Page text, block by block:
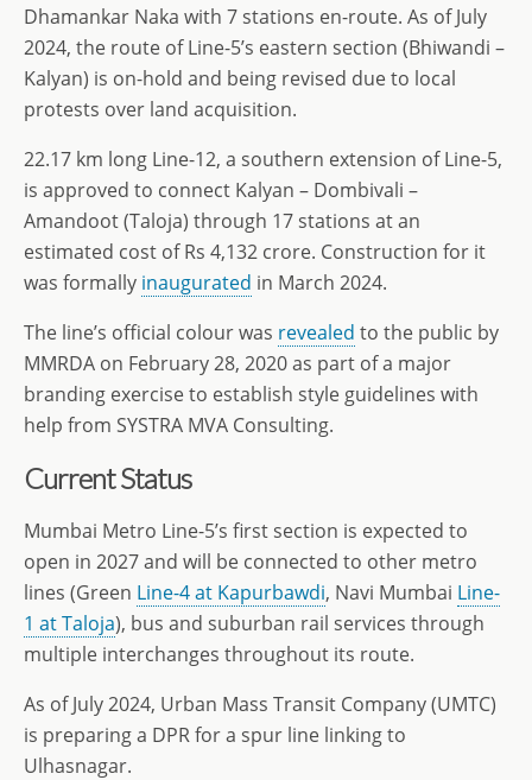
Dhamankar Naka with 7 stations en-route. As of July
2024, the route of Line-5’s eastern section (Bhiwandi –
Kalyan) is on-hold and being revised due to local
protests over land acquisition.
22.17 km long Line-12, a southern extension of Line-5,
is approved to connect Kalyan – Dombivali –
Amandoot (Taloja) through 17 stations at an
estimated cost of Rs 4,132 crore. Construction for it
was formally inaugurated in March 2024.
The line’s official colour was revealed to the public by
MMRDA on February 28, 2020 as part of a major
branding exercise to establish style guidelines with
help from SYSTRA MVA Consulting.
Current Status
Mumbai Metro Line-5’s first section is expected to
open in 2027 and will be connected to other metro
lines (Green Line-4 at Kapurbawdi, Navi Mumbai Line-
1 at Taloja), bus and suburban rail services through
multiple interchanges throughout its route.
As of July 2024, Urban Mass Transit Company (UMTC)
is preparing a DPR for a spur line linking to
Ulhasnagar.